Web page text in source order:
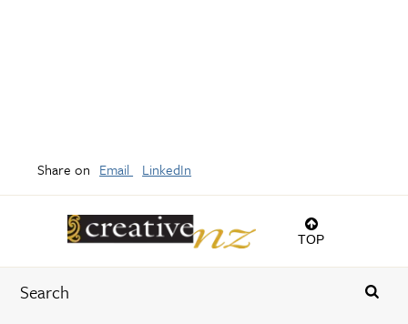
TOP
Share on Email LinkedIn